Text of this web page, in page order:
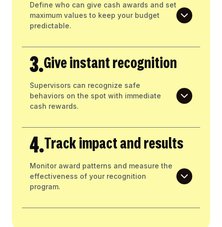
Define who can give cash awards and set
maximum values to keep your budget
predictable.
3.Give instant recognition
Supervisors can recognize safe
behaviors on the spot with immediate
cash rewards.
4.Track impact and results
Monitor award patterns and measure the
effectiveness of your recognition
program.